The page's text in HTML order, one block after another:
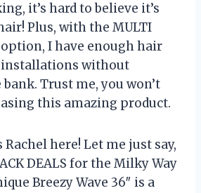
it’s hard to believe it’s
Plus, with the MULTI
option, I have enough hair
without
Trust me, you won’t
this amazing product.
Rachel here! Let me just say,
DEALS for the Milky Way
Breezy Wave 36″ is a